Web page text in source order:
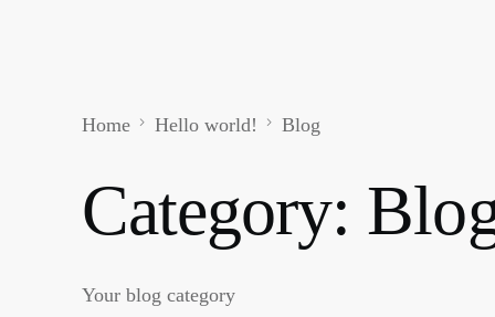
Home Hello world! Blog
Category:
Your blog category